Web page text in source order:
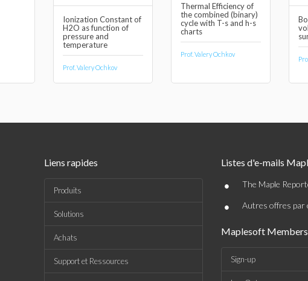
Ionization Constant of
H2O as function of
pressure and
temperature
Prof. Valery Ochkov
Thermal Efficiency of
the combined (binary)
cycle with T-s and h-s
charts
Prof. Valery Ochkov
Liens rapides
Produits
Solutions
Achats
Support et Ressources
Listes d'e-mails
• The Maple
• Autres offres par
Maplesoft
Sign-up